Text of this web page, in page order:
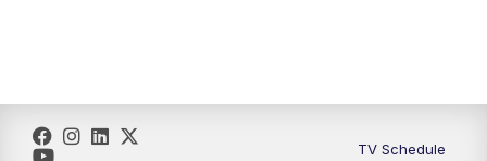
TV Schedule